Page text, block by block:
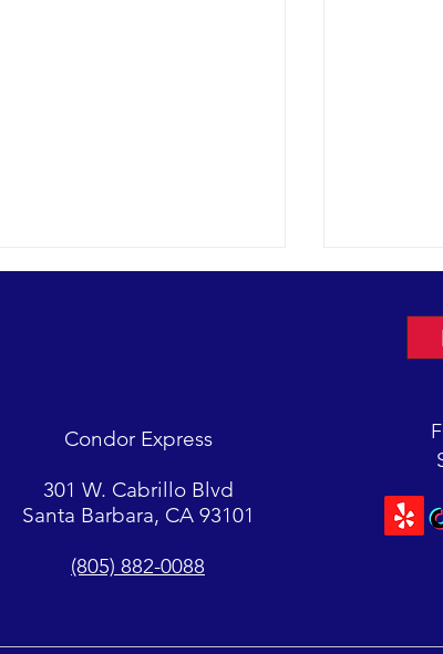
great “4-island” visibility.
Channel
2018 12-
gorgeous
Condor Express
301 W. Cabrillo Blvd
Santa Barbara, CA 93101
(805) 882-0088